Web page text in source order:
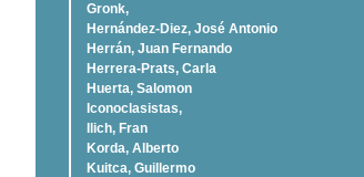
Gronk,
Hernández-Diez, José Antonio
Herrán, Juan Fernando
Herrera-Prats, Carla
Huerta, Salomon
Iconoclasistas,
Ilich, Fran
Korda, Alberto
Kuitca, Guillermo